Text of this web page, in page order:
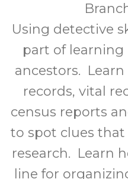
Using detective
part of
ancestors.
records, vital
census reports
to spot clues
research. Learn
line for